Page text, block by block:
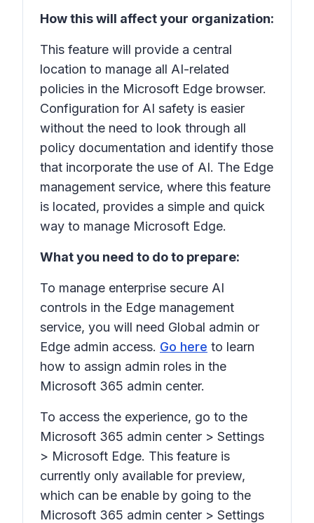
How this will affect your organization:
This feature will provide a central
location to manage all AI-related
policies in the Microsoft Edge browser.
Configuration for AI safety is easier
without the need to look through all
policy documentation and identify those
that incorporate the use of AI. The Edge
management service, where this feature
is located, provides a simple and quick
way to manage Microsoft Edge.
What you need to do to prepare:
To manage enterprise secure AI
controls in the Edge management
service, you will need Global admin or
Edge admin access. Go here to learn
how to assign admin roles in the
Microsoft 365 admin center.
To access the experience, go to the
Microsoft 365 admin center > Settings
> Microsoft Edge. This feature is
currently only available for preview,
which can be enable by going to the
Microsoft 365 admin center > Settings